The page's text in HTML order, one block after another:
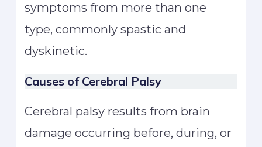
symptoms from more than one
type, commonly spastic and
dyskinetic.
Causes of Cerebral Palsy
Cerebral palsy results from brain
damage occurring before, during, or